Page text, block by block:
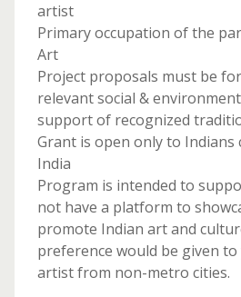
artist
Primary occupation of the
Art
Project proposals must be
relevant social &
support of recognized
Grant is open only to Indians
India
Program is intended to
not have a platform to
promote Indian art and
preference would be given
artist from non-metro cities.